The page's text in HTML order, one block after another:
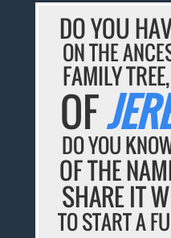
DO YOU
ON THE
FAMILY
OF
DO YOU
OF THE
SHARE IT
TO START A